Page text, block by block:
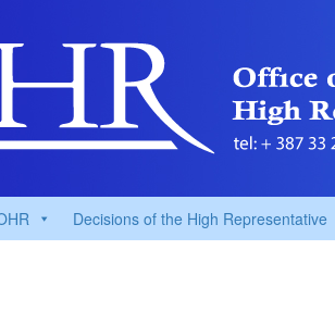
Decisions of the High Representative